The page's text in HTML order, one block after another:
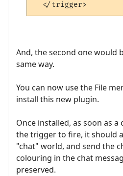
And, the second one would
same way.
You can now use the File
install this new plugin.
Once installed, as soon as a
the trigger to fire, it should
"chat" world, and send the
colouring in the chat
preserved.